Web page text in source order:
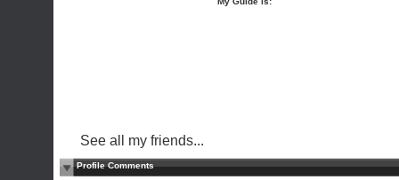
See all my friends...
Profile Comments